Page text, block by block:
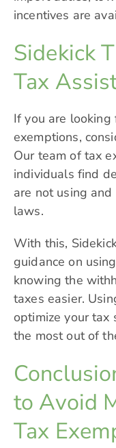
incentives are
Sidekick
Tax
If you are
exemptions,
Our team of tax
individuals find
are not using
laws.
With this,
guidance on
knowing the
taxes easier.
optimize your tax
the most out of
to Avoid
Tax